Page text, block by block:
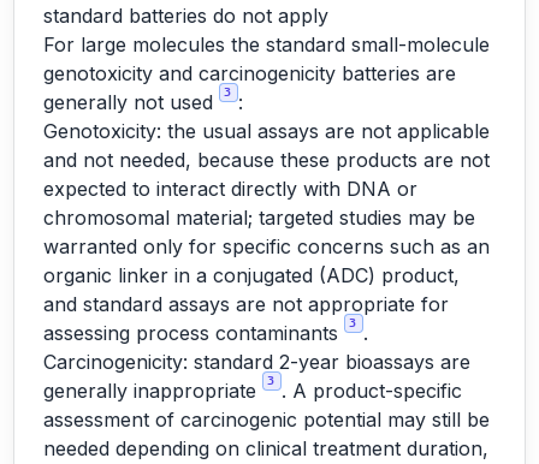
standard batteries do not apply
For large molecules the standard small-molecule
genotoxicity and carcinogenicity batteries are
generally not used
3
:
Genotoxicity: the usual assays are not applicable
and not needed, because these products are not
expected to interact directly with DNA or
chromosomal material; targeted studies may be
warranted only for specific concerns such as an
organic linker in a conjugated (ADC) product,
and standard assays are not appropriate for
assessing process contaminants
3
.
Carcinogenicity: standard 2-year bioassays are
generally inappropriate
3
. A product-specific
assessment of carcinogenic potential may still be
needed depending on clinical treatment duration,